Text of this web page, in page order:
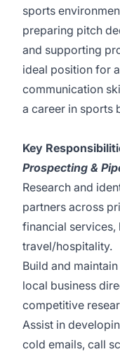
sports
preparing pitch
and supporting
ideal position for
communication
a career in sports
Key
Prospecting &
Research and
partners across
financial services,
travel/hospitality.
Build and
local business
competitive
Assist in
cold emails, call